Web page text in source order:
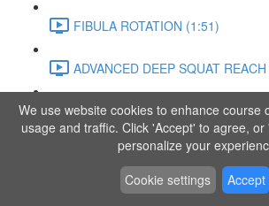
FIBULA ROTATION (1:51)
ADVANCED DEEP SQUAT
SITTING LEG RAISE (1:03)
ADVANCED KNEE STANCE FLOW
PIKE SIT BEND (0:57)
We use website cookies to enhance course
usage and traffic. Click 'Accept' to agree,
personalize your
Cookie settings
Accept